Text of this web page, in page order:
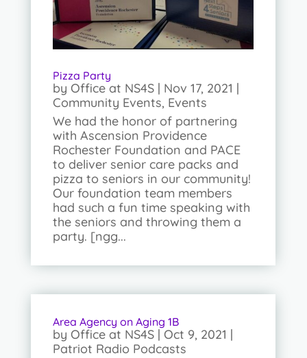
Pizza Party
by Office at NS4S| Nov 17, 2021 |
Community Events, Events
We had the honor of partnering
with Ascension Providence
Rochester Foundation and PACE
to deliver senior care packs and
pizza to seniors in our community!
Our foundation team members
had such a fun time speaking with
the seniors and throwing them a
party. [ngg...
Area Agency on Aging 1B
by Office at NS4S| Oct 9, 2021 |
Patriot Radio Podcasts